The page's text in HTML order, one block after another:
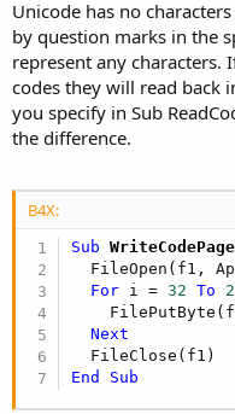
Unicode has no
by question marks in the
represent any
codes they will read back
you specify in Sub
the difference.
B4X:
Sub WriteCodePage
FileOpen(f1,
For i = 32 To
Next
End
Sub